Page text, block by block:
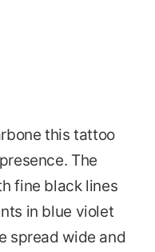
this tattoo
The
fine black lines
in blue violet
spread wide and